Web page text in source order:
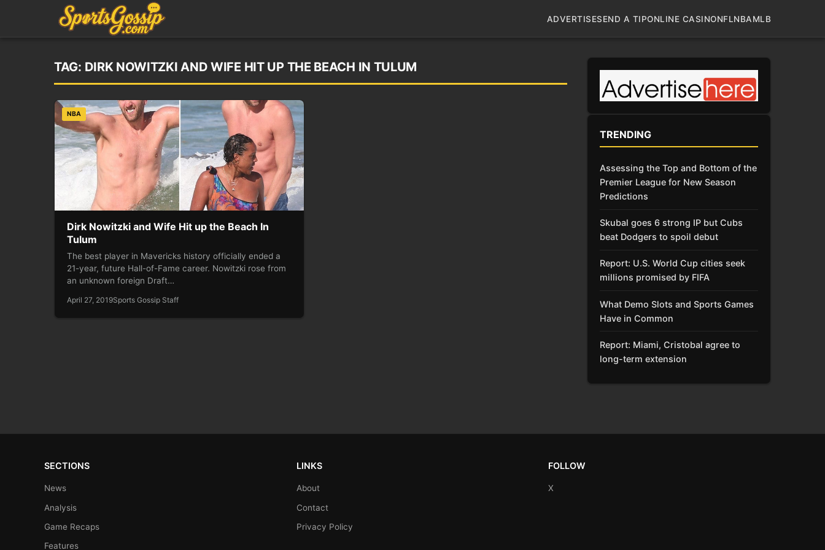
ADVERTISESEND A TIPONLINE CASINONFLNBAMLB
TAG: DIRK NOWITZKI AND WIFE HIT UP THE BEACH IN TULUM
NBA
Dirk Nowitzki and Wife Hit up the Beach In
Tulum
The best player in Mavericks history officially ended a
21-year, future Hall-of-Fame career. Nowitzki rose from
an unknown foreign Draft…
April 27, 2019Sports Gossip Staff
TRENDING
Assessing the Top and Bottom of the
Premier League for New Season
Predictions
Skubal goes 6 strong IP but Cubs
beat Dodgers to spoil debut
Report: U.S. World Cup cities seek
millions promised by FIFA
What Demo Slots and Sports Games
Have in Common
Report: Miami, Cristobal agree to
long-term extension
SECTIONS
News
Analysis
Game Recaps
Features
LINKS
About
Contact
Privacy Policy
FOLLOW
X